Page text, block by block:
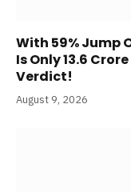
With 59% Jump
Is Only 13.6
Verdict!
August 9, 2026